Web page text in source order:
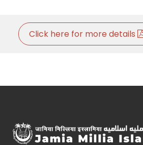
Click here for more details